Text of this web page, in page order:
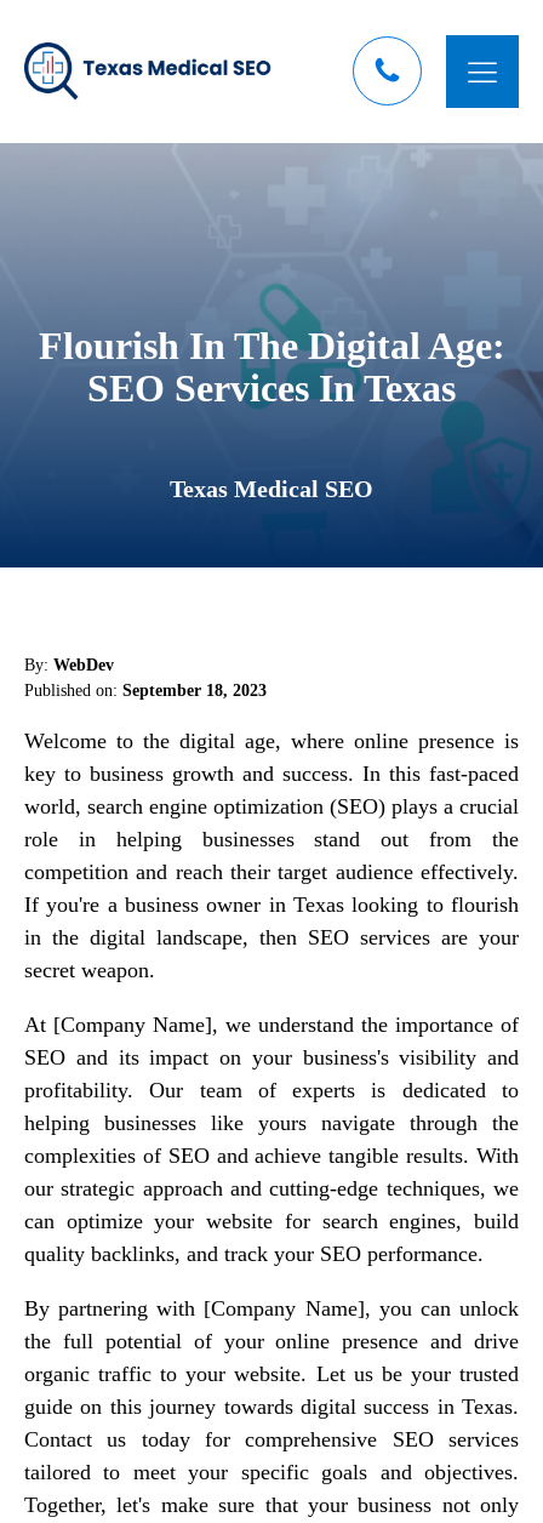
Flourish In The Digital Age:
SEO Services In Texas
Texas Medical SEO
By: WebDev
Published on: September 18, 2023
Welcome to the digital age, where online presence is
key to business growth and success. In this fast-paced
world, search engine optimization (SEO) plays a crucial
role in helping businesses stand out from the
competition and reach their target audience effectively.
If you're a business owner in Texas looking to flourish
in the digital landscape, then SEO services are your
secret weapon.
At [Company Name], we understand the importance of
SEO and its impact on your business's visibility and
profitability. Our team of experts is dedicated to
helping businesses like yours navigate through the
complexities of SEO and achieve tangible results. With
our strategic approach and cutting-edge techniques, we
can optimize your website for search engines, build
quality backlinks, and track your SEO performance.
By partnering with [Company Name], you can unlock
the full potential of your online presence and drive
organic traffic to your website. Let us be your trusted
guide on this journey towards digital success in Texas.
Contact us today for comprehensive SEO services
tailored to meet your specific goals and objectives.
Together, let's make sure that your business not only